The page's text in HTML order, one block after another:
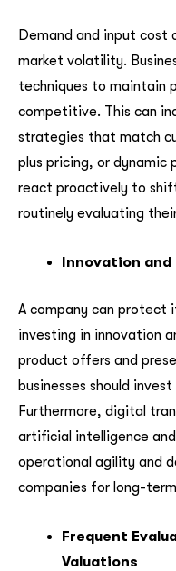
Demand and input cost
market volatility.
techniques to maintain
competitive. This can
strategies that match
plus pricing, or dynamic
react proactively to
routinely evaluating
Innovation
A company can
investing in innovation
product offers and
businesses should
Furthermore, digital
artificial intelligence
operational agility and
companies for long-
Frequent
Valuations